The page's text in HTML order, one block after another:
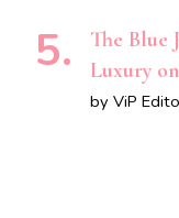
The Blue
Luxury
by ViP